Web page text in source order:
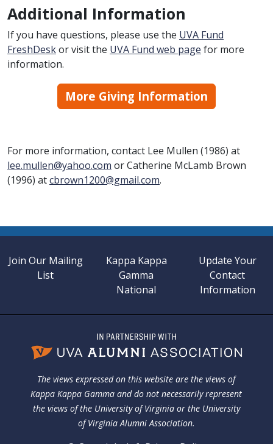
Additional Information
If you have questions, please use the UVA Fund
FreshDeskor visit the UVA Fund web page for more
information.
More Giving Information
For more information, contact Lee Mullen (1986) at
lee.mullen@yahoo.com or Catherine McLamb Brown
(1996) atcbrown1200@gmail.com.
Join Our Mailing
List
Kappa Kappa
Gamma
National
Update Your
Contact
Information
The views expressed on this website are the views of
Kappa Kappa Gamma and do not necessarily represent
the views of the University of Virginia or the University
of Virginia Alumni Association.